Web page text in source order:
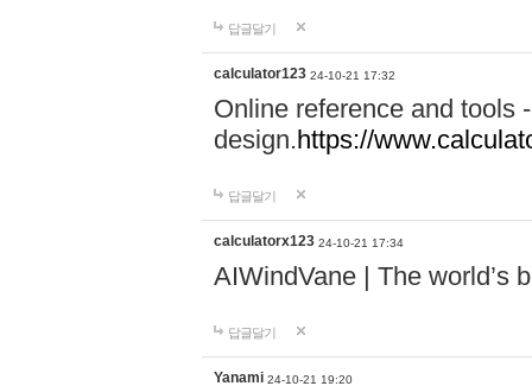
답글달기
calculator123 24-10-21 17:32
Online reference and tools
design.https://
답글달기
calculatorx123 24-10-21 17:34
AIWindVane | The world’s
답글달기
Yanami 24-10-21 19:20